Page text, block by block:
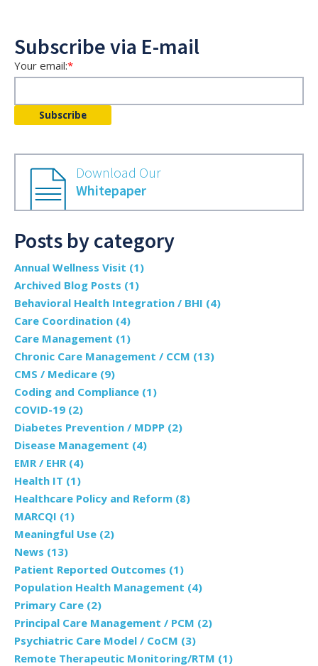
Subscribe via E-mail
Your email:*
Download Our
Whitepaper
Posts by category
Annual Wellness Visit (1)
Archived Blog Posts (1)
Behavioral Health Integration / BHI (4)
Care Coordination (4)
Care Management (1)
Chronic Care Management / CCM (13)
CMS / Medicare (9)
Coding and Compliance (1)
COVID-19 (2)
Diabetes Prevention / MDPP (2)
Disease Management (4)
EMR / EHR (4)
Health IT (1)
Healthcare Policy and Reform (8)
MARCQI (1)
Meaningful Use (2)
News (13)
Patient Reported Outcomes (1)
Population Health Management (4)
Primary Care (2)
Principal Care Management / PCM (2)
Psychiatric Care Model / CoCM (3)
Remote Therapeutic Monitoring/RTM (1)